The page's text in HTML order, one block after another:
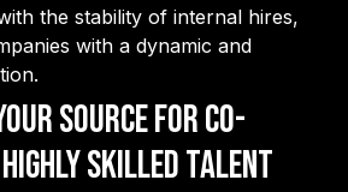
the stability of internal hires,
with a dynamic and
Source for Co-
Highly Skilled Talent